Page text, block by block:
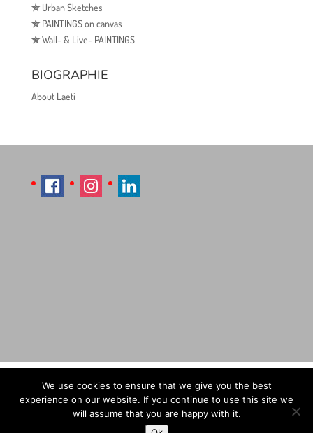
✯Urban Sketches
✯PAINTINGS on canvas
✯Wall- & Live- PAINTINGS
BIOGRAPHIE
About Laeti
Imprint Sitemap
Contact Læti
Terms & Conditions
Payment & Shipping
We use cookies to ensure that we give you the best
experience on our website. If you continue to use this site we
will assume that you are happy with it.